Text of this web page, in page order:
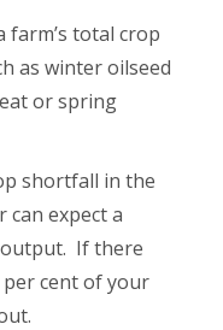
farm’s total crop
as winter oilseed
or spring
shortfall in the
can expect a
If there
cent of your